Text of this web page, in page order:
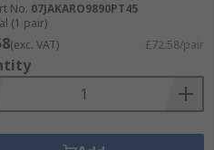
No. 07JAKARO9890PT45
(1 pair)
(exc. VAT) £72.58/pair